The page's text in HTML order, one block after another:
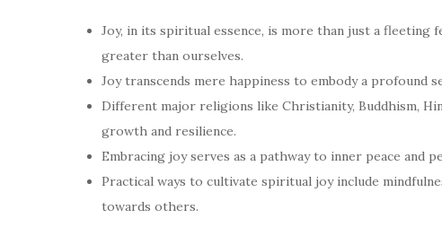
Joy, in its spiritual essence, is more than just a fleeting
greater than ourselves.
Joy transcends mere happiness to embody a profound
Different major religions like Christianity, Buddhism,
growth and resilience.
Embracing joy serves as a pathway to inner peace
Practical ways to cultivate spiritual joy include
towards others.